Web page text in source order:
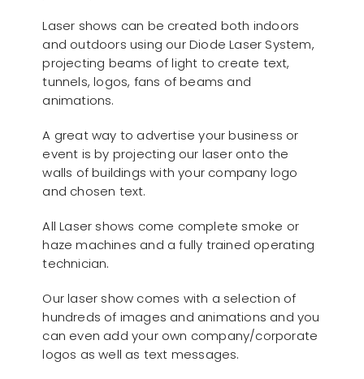
Laser shows can be created both indoors
and outdoors using our Diode Laser System,
projecting beams of light to create text,
tunnels, logos, fans of beams and
animations.
A great way to advertise your business or
event is by projecting our laser onto the
walls of buildings with your company logo
and chosen text.
All Laser shows come complete smoke or
haze machines and a fully trained operating
technician.
Our laser show comes with a selection of
hundreds of images and animations and you
can even add your own company/corporate
logos as well as text messages.